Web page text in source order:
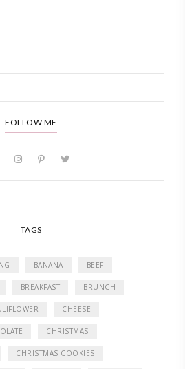
FOLLOW ME
TAGS
BANANA BEEF
BREAKFAST BRUNCH
CHEESE
CHRISTMAS
CHRISTMAS COOKIES